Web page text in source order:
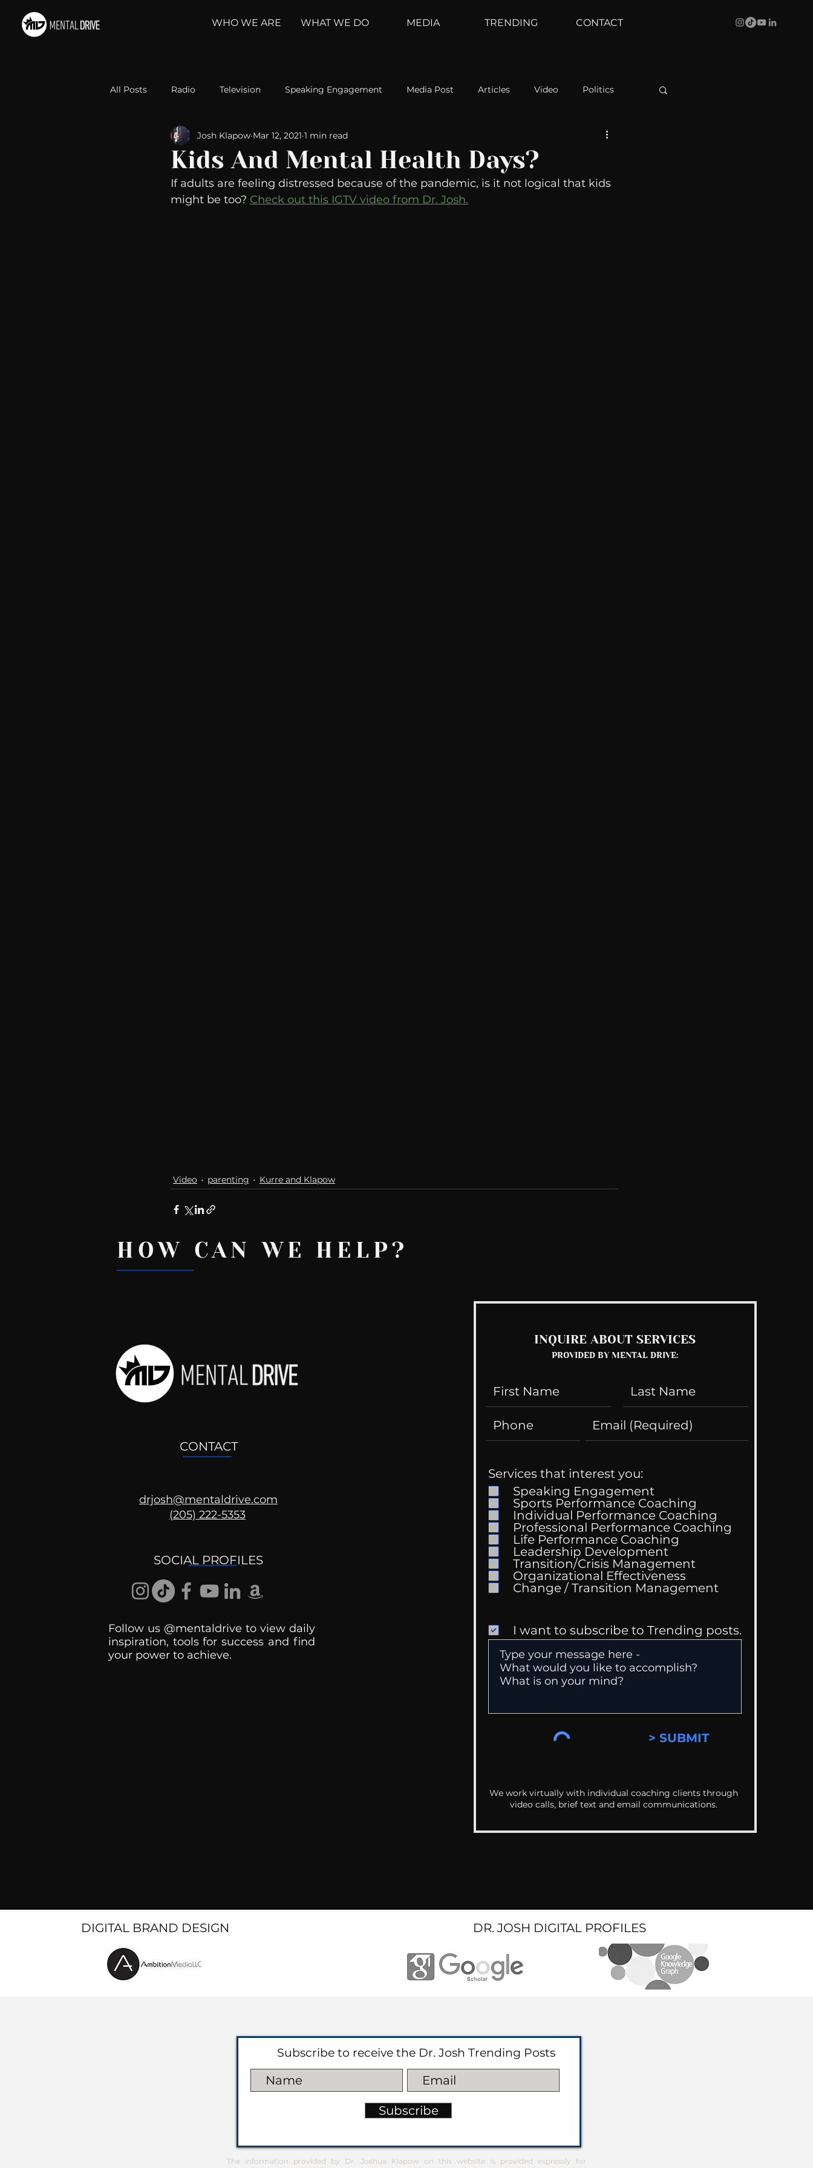
WHO WE ARE WHAT WE DO MEDIA TRENDING CONTACT
All Posts Radio Television Speaking Engagement Media Post Articles Video Politics
Relationships Self-Improvement Weather Channel
Take Action Political Psychoanalysis The Web Couch Talk In Your Head Behind The Curve
Kids And Mental Health Days?
Josh Klapow Mar 12, 2021 1 min read
If adults are feeling distressed because of the pandemic, is it not logical that kids
might be too? Check out this IGTV video from Dr. Josh.
Video parenting Kurre and Klapow
Recent Posts
Getting Good At
Uncomfortable
CONTACT
drjosh@mentaldrive.com
(205) 222-5353
SOCIAL PROFILES
Follow us @mentaldrive to view daily
inspiration, tools for success and find
your power to achieve.
INQUIRE ABOUT SERVICES
PROVIDED BY MENTAL DRIVE:
Services that interest you:
Speaking Engagement
Sports Performance Coaching
Individual Performance Coaching
Professional Performance Coaching
Life Performance Coaching
Leadership Development
Transition/Crisis Management
Organizational Effectiveness
Change / Transition Management
I want to subscribe to Trending posts.
> SUBMIT
We work virtually with individual coaching clients through
video calls, brief text and email communications.
HOW CAN WE HELP?
DIGITAL BRAND DESIGN DR. JOSH DIGITAL PROFILES
Subscribe to receive the Dr. Josh Trending Posts
Subscribe
The information provided by Dr. Joshua Klapow on this website is provided expressly for